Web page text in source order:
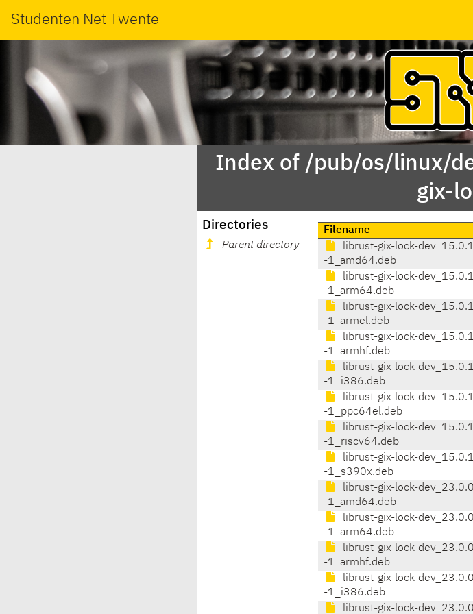
Studenten Net Twente
Index of /pub/os/linux/
gix-
Directories
Parent directory
Filename
librust-gix-lock-dev_15.0.1
-1_amd64.deb
librust-gix-lock-dev_15.0.1
-1_arm64.deb
librust-gix-lock-dev_15.0.1
-1_armel.deb
librust-gix-lock-dev_15.0.1
-1_armhf.deb
librust-gix-lock-dev_15.0.1
-1_i386.deb
librust-gix-lock-dev_15.0.1
-1_ppc64el.deb
librust-gix-lock-dev_15.0.1
-1_riscv64.deb
librust-gix-lock-dev_15.0.1
-1_s390x.deb
librust-gix-lock-dev_23.0.0
-1_amd64.deb
librust-gix-lock-dev_23.0.0
-1_arm64.deb
librust-gix-lock-dev_23.0.0
-1_armhf.deb
librust-gix-lock-dev_23.0.0
-1_i386.deb
librust-gix-lock-dev_23.0.0